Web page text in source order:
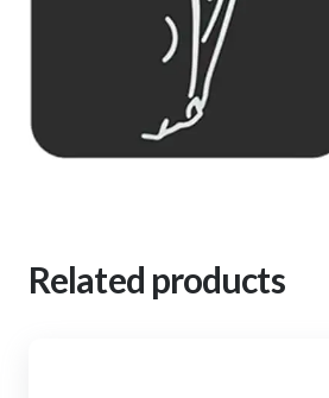
Related products